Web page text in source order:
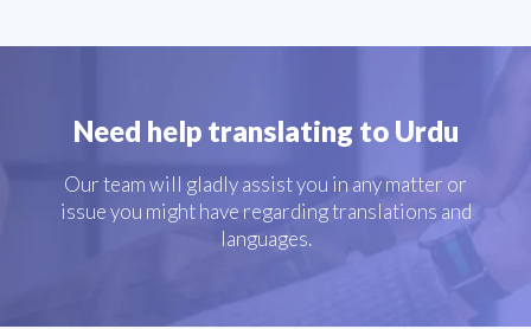
Need help translating to Urdu
Our team will gladly assist you in any matter or
issue you might have regarding translations and
languages.